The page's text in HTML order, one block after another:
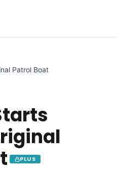
Patrol Boat
PLUS